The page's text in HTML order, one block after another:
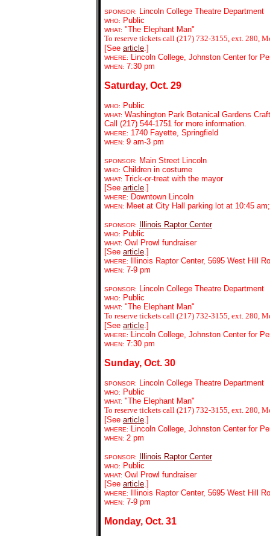
SPONSOR: Lincoln College Theatre Department
WHO: Public
WHAT: "The Elephant Man"
To reserve tickets call (217) 732-3155, ext. 280,
[See article.]
WHERE: Lincoln College, Johnston Center for
WHEN: 7:30 pm
Saturday, Oct. 29
WHO: Public
WHAT: Washington Park Botanical Gardens
Call (217) 544-1751 for more information.
WHERE: 1740 Fayette, Springfield
WHEN: 9 am-3 pm
SPONSOR: Main Street Lincoln
WHO: Children in costume
WHAT: Trick-or-treat with the mayor
[See article.]
WHERE: Downtown Lincoln
WHEN: Meet at City Hall parking lot at 10:45
SPONSOR: Illinois Raptor Center
WHO: Public
WHAT: Owl Prowl fundraiser
[See article.]
WHERE: Illinois Raptor Center, 5695 West Hill
WHEN: 7-9 pm
SPONSOR: Lincoln College Theatre Department
WHO: Public
WHAT: "The Elephant Man"
To reserve tickets call (217) 732-3155, ext. 280,
[See article.]
WHERE: Lincoln College, Johnston Center for
WHEN: 7:30 pm
Sunday, Oct. 30
SPONSOR: Lincoln College Theatre Department
WHO: Public
WHAT: "The Elephant Man"
To reserve tickets call (217) 732-3155, ext. 280,
[See article.]
WHERE: Lincoln College, Johnston Center for
WHEN: 2 pm
SPONSOR: Illinois Raptor Center
WHO: Public
WHAT: Owl Prowl fundraiser
[See article.]
WHERE: Illinois Raptor Center, 5695 West Hill
WHEN: 7-9 pm
Monday, Oct. 31